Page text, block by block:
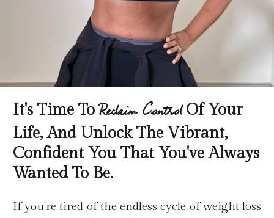
It's Time ToReclaim ControlOf Your
Life, And Unlock The Vibrant,
Confident You That You've Always
Wanted To Be.
If you're tired of the endless cycle of weight loss